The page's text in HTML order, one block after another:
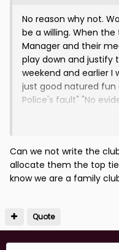
No reason why not.
be a willing. When
Manager and their
play down and justify
weekend and earlier I
just good natured fun
Police's fault" "No
in some cases to a
as far away from the
someone really need
Falkirk that can fill
further 3000 uplift in
just about be at that
Can we not write the
allocate them the top
know we are a family
Quote